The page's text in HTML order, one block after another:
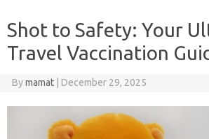
Shot to Safety: Your
Travel Vaccination
Bymamat December 29, 2025